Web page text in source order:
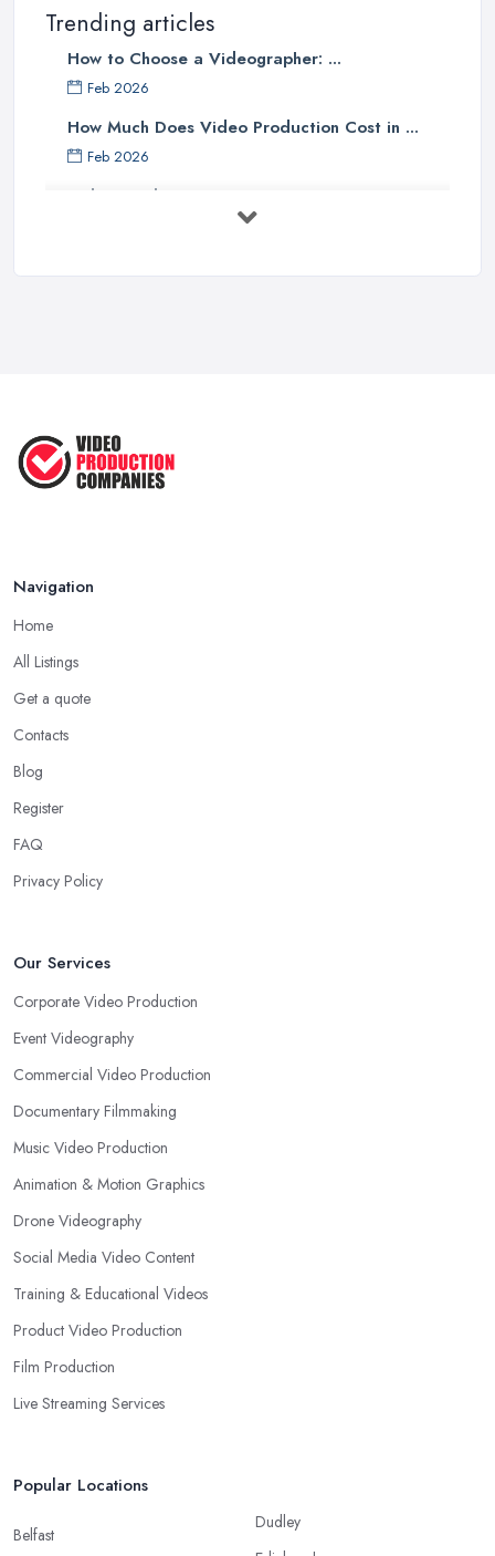
Trending articles
How to Choose a Videographer: ...
Feb 2026
How Much Does Video Production Cost in ...
Feb 2026
Video Production Costs UK 2026: ...
...
Navigation
Home
All Listings
Get a quote
Contacts
Blog
Register
FAQ
Privacy Policy
Our Services
Corporate Video Production
Event Videography
Commercial Video Production
Documentary Filmmaking
Music Video Production
Animation & Motion Graphics
Drone Videography
Social Media Video Content
Training & Educational Videos
Product Video Production
Film Production
Live Streaming Services
Popular Locations
Belfast
Dudley